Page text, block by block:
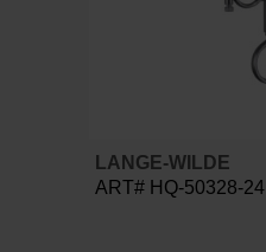
LANGE-WILDE
ART# HQ-50328-24